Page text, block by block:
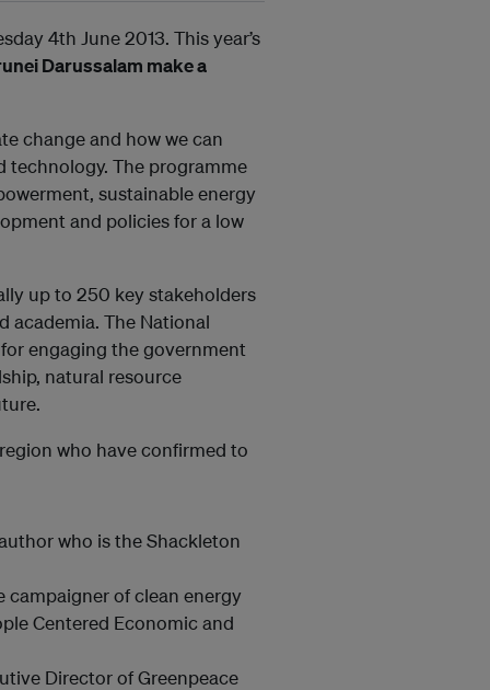
4th June 2013. This year’s
Darussalam make a
change and how we can
technology. The programme
sustainable energy
and policies for a low
up to 250 key stakeholders
academia. The National
engaging the government
natural resource
who have confirmed to
who is the Shackleton
campaigner of clean energy
Centered Economic and
Director of Greenpeace